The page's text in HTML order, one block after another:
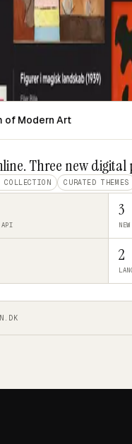
of Modern Art
Three new digital
COLLECTION CURATED THEMES
API
3
2